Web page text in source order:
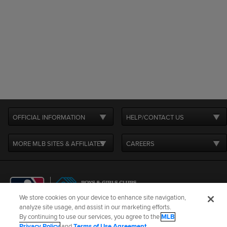
OFFICIAL INFORMATION HELP/CONTACT US
MORE MLB SITES & AFFILIATES CAREERS
Terms of Use Privacy Policy Legal Notices
Contact Us
We store cookies on your device to enhance site navigation,
analyze site usage, and assist in our marketing efforts.
By continuing to use our services, you agree to theMLB